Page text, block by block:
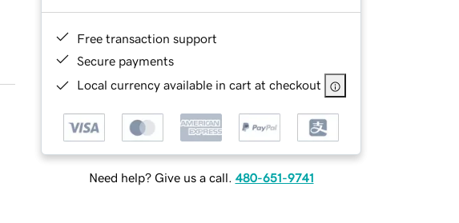
Free transaction support
Secure payments
Local currency available in cart at checkout
Need help? Give us a call. 480-651-9741